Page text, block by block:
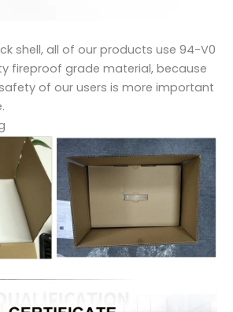
shell, all of our products use 94-V0
fireproof grade material, because
of our users is more important